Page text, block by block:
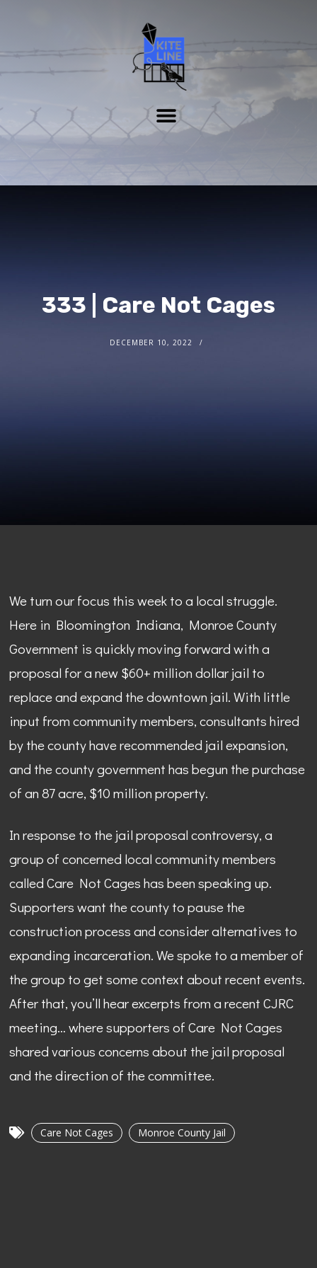
333 | Care Not Cages
DECEMBER 10, 2022
We turn our focus this week to a local struggle.
Here in Bloomington Indiana, Monroe County
Government is quickly moving forward with a
proposal for a new $60+ million dollar jail to
replace and expand the downtown jail. With little
input from community members, consultants hired
by the county have recommended jail expansion,
and the county government has begun the purchase
of an 87 acre, $10 million property.
In response to the jail proposal controversy, a
group of concerned local community members
called Care Not Cages has been speaking up.
Supporters want the county to pause the
construction process and consider alternatives to
expanding incarceration. We spoke to a member of
the group to get some context about recent events.
After that, you’ll hear excerpts from a recent CJRC
meeting… where supporters of Care Not Cages
shared various concerns about the jail proposal
and the direction of the committee.
Care Not Cages Monroe County Jail